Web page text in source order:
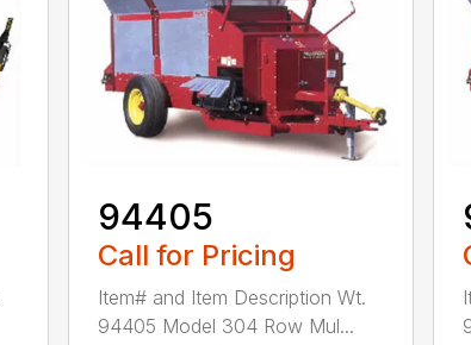
94405
Call for Pricing
Item# and Item Description Wt.
94405 Model 304 Row Mul...